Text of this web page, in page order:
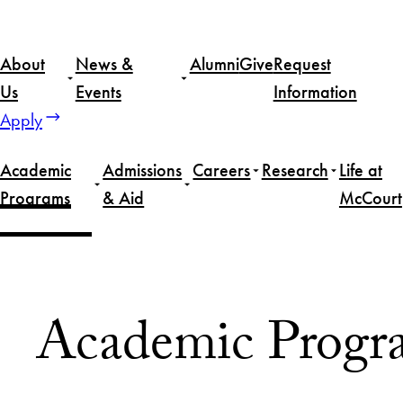
content
About
Us
News &
Events
AlumniGiveRequest
Information
Apply
Academic
Programs
Admissions
& Aid
Careers Research Life at
McCourt
Academic